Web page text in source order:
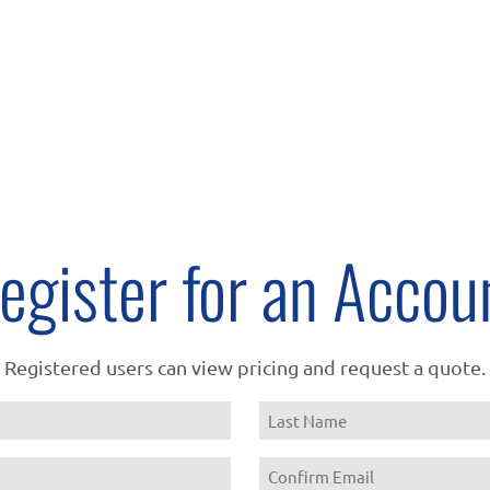
for an
Registered users can view pricing and request a quote.
Name
Last
Email